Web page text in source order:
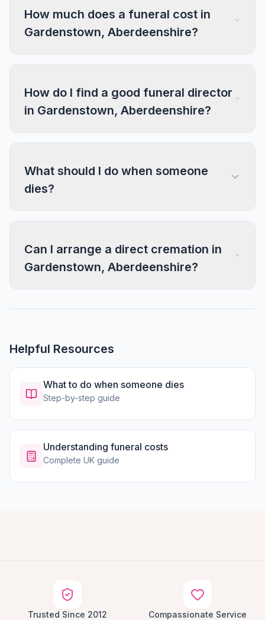
How much does a funeral cost in
Gardenstown, Aberdeenshire?
How do I find a good funeral director
in Gardenstown, Aberdeenshire?
What should I do when someone
dies?
Can I arrange a direct cremation in
Gardenstown, Aberdeenshire?
Helpful Resources
What to do when someone dies
Step-by-step guide
Understanding funeral costs
Complete UK guide
Trusted Since 2012 Compassionate Service